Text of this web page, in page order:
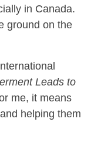
in Canada.
ground on the
Leads to
me, it means
helping them